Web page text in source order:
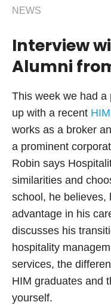
NEWS
Interview
Alumni
This week we had a
up with a recent HIM
works as a broker
a prominent
Robin says
similarities and
school, he believes,
advantage in his
discusses his
hospitality
services, the
HIM graduates and
yourself.